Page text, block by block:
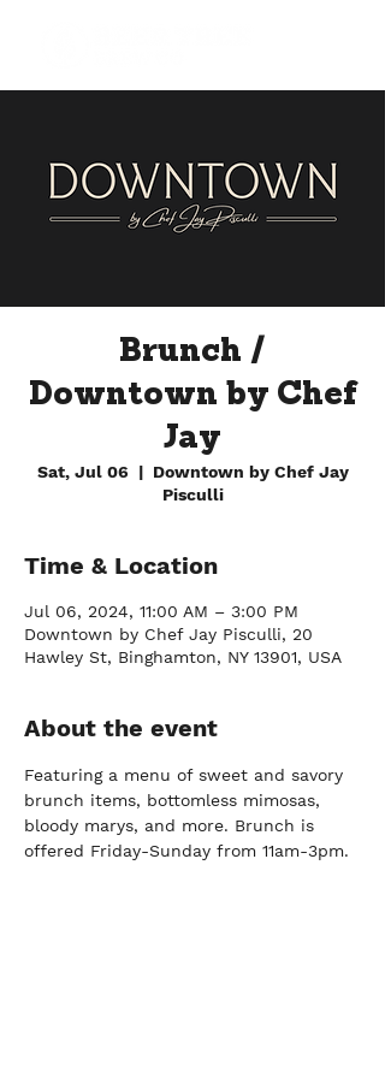
Brunch /
Downtown by Chef
Jay
Sat, Jul 06
  |
Downtown by Chef Jay
Pisculli
Time & Location
Jul 06, 2024, 11:00 AM – 3:00 PM
Downtown by Chef Jay Pisculli, 20
Hawley St, Binghamton, NY 13901, USA
About the event
Featuring a menu of sweet and savory
brunch items, bottomless mimosas,
bloody marys, and more. Brunch is
offered Friday-Sunday from 11am-3pm.